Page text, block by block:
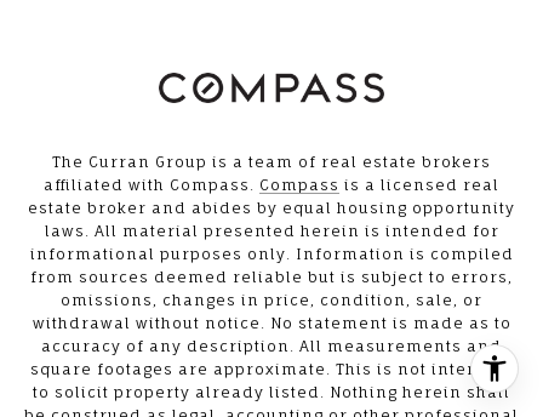
The Curran Group is a team of real estate brokers
affiliated with Compass. Compass is a licensed real
estate broker and abides by equal housing opportunity
laws. All material presented herein is intended for
informational purposes only. Information is compiled
from sources deemed reliable but is subject to errors,
omissions, changes in price, condition, sale, or
withdrawal without notice. No statement is made as to
accuracy of any description. All measurements and
square footages are approximate. This is not intended
to solicit property already listed. Nothing herein shall